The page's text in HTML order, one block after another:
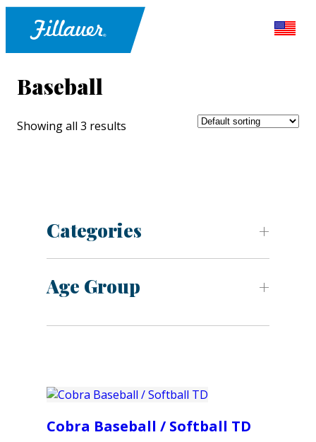
Baseball
Showing all 3 results
Categories
Age Group
Cobra Baseball / Softball TD